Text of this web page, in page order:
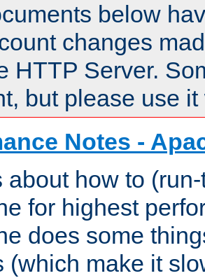
below
changes
HTTP Server.
but please use
Notes -
about how to
for highest
does some
(which make it